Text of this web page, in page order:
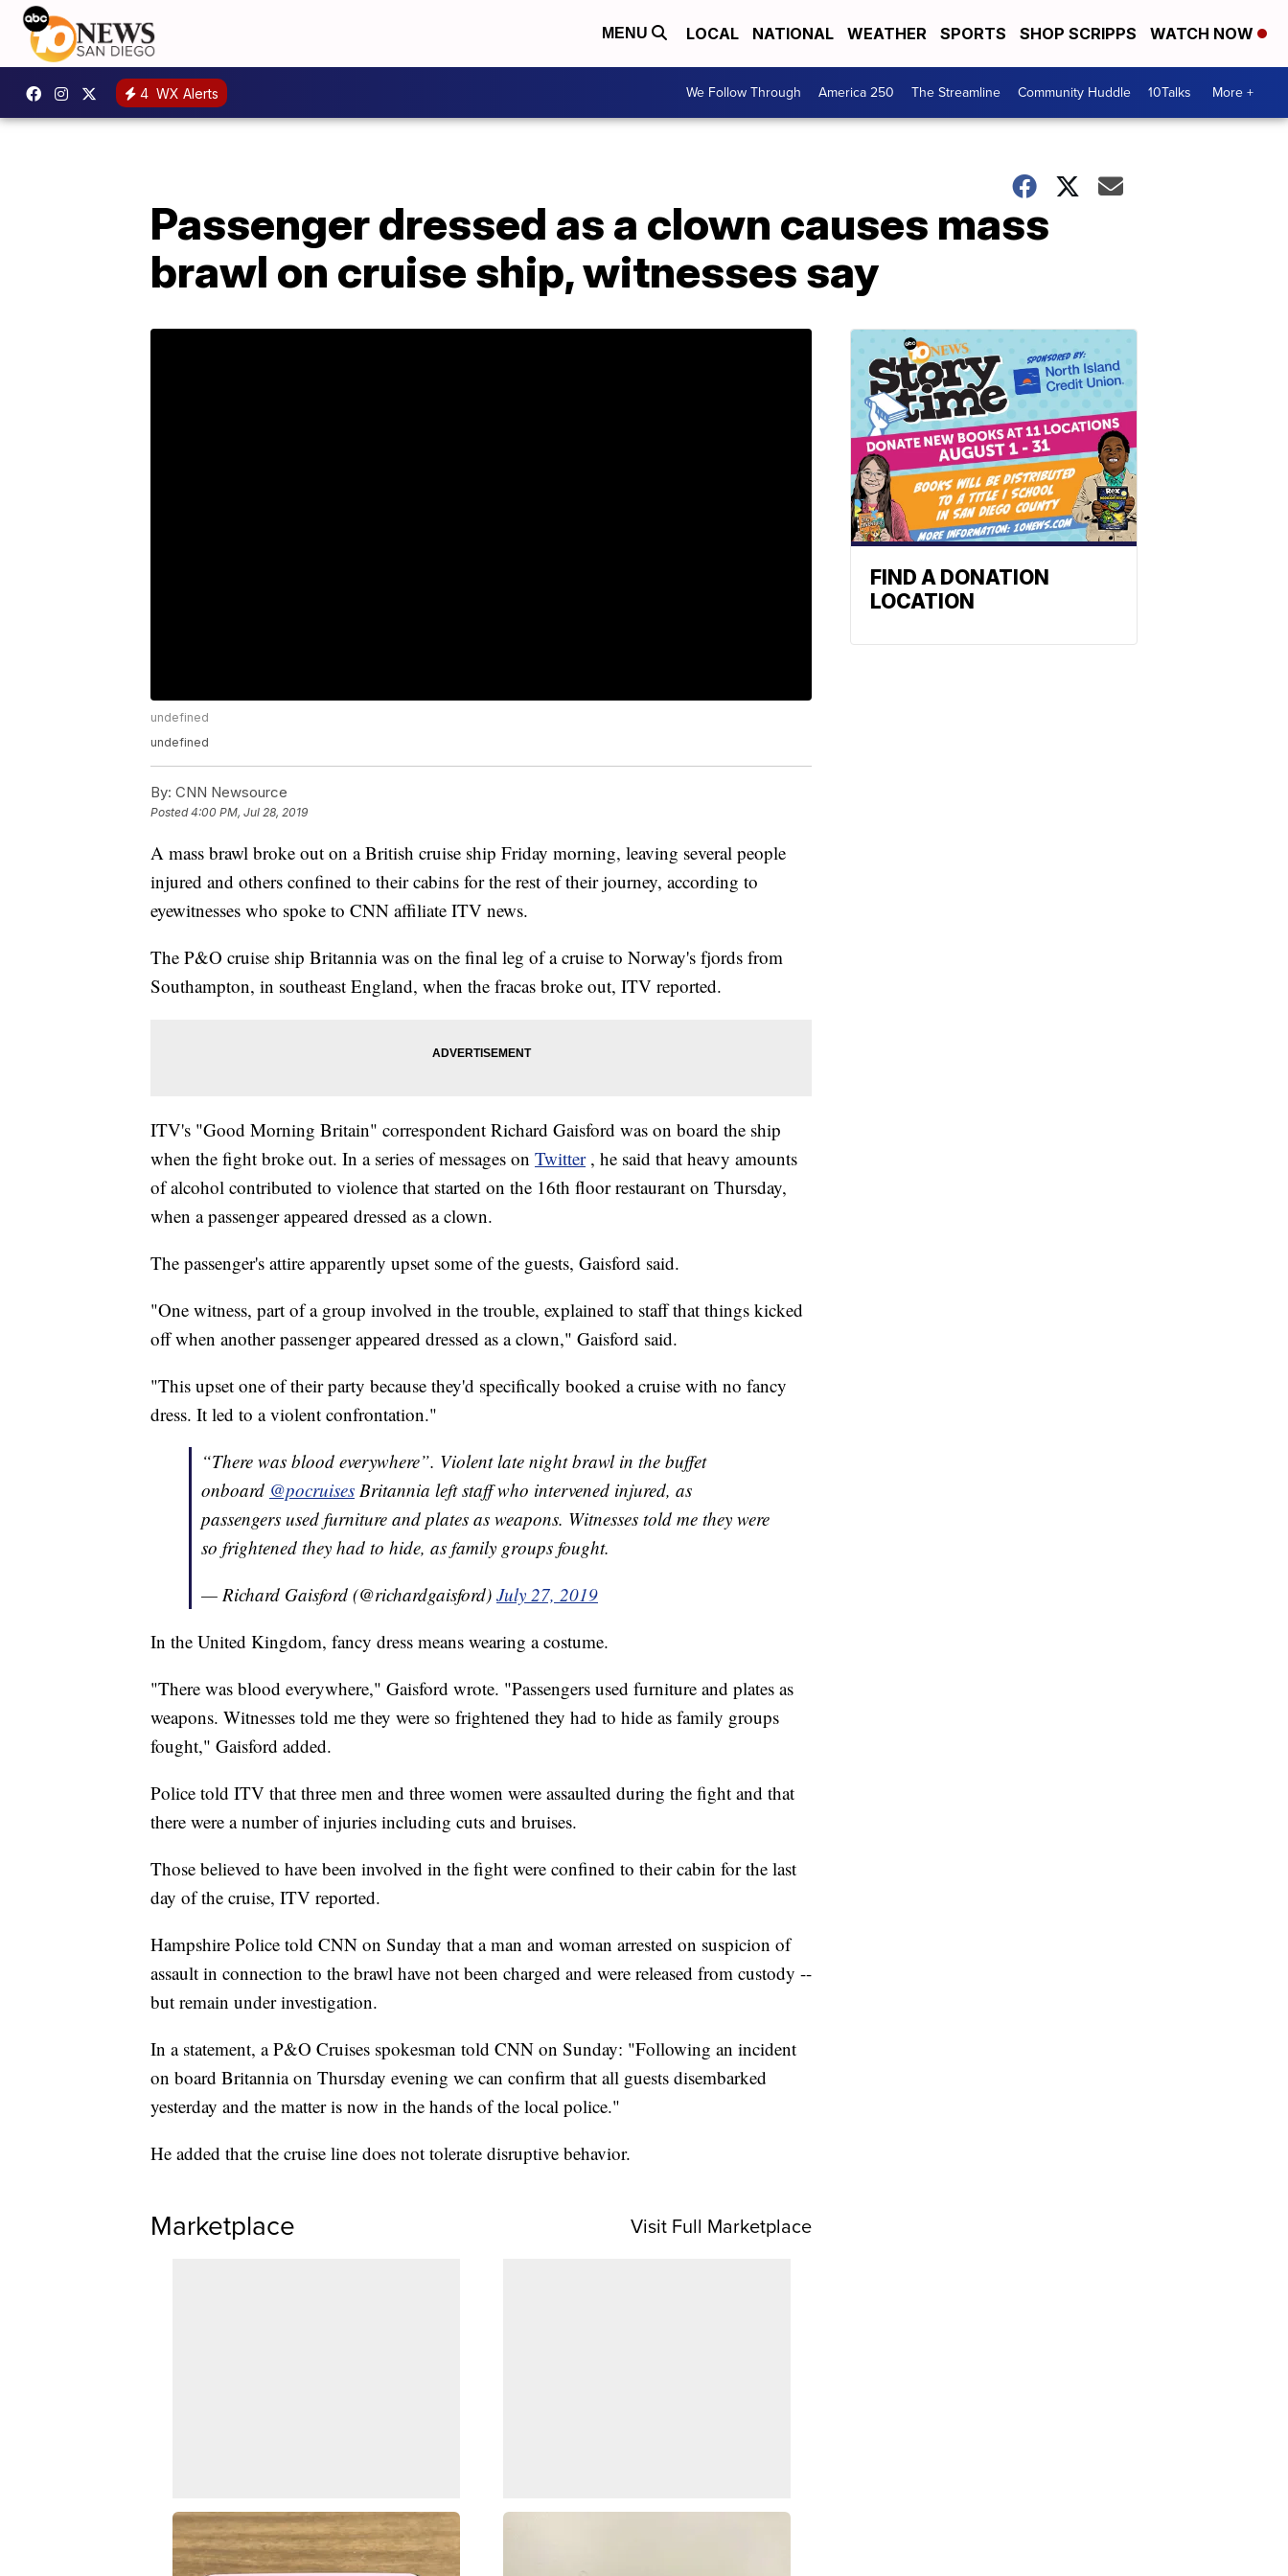
MENU LOCAL NATIONAL WEATHER SPORTS SHOP SCRIPPS WATCH NOW
4 WX Alerts We Follow Through America 250 The Streamline Community Huddle 10Talks More +
Passenger dressed as a clown causes mass
brawl on cruise ship, witnesses say
undefined
undefined
By: CNN Newsource
Posted4:00 PM, Jul 28, 2019
A mass brawl broke out on a British cruise ship Friday morning, leaving several people
injured and others confined to their cabins for the rest of their journey, according to
eyewitnesses who spoke to CNN affiliate ITV news.
The P&O cruise ship Britannia was on the final leg of a cruise to Norway's fjords from
Southampton, in southeast England, when the fracas broke out, ITV reported.
ITV's "Good Morning Britain" correspondent Richard Gaisford was on board the ship
when the fight broke out. In a series of messages on Twitter , he said that heavy amounts
of alcohol contributed to violence that started on the 16th floor restaurant on Thursday,
when a passenger appeared dressed as a clown.
The passenger's attire apparently upset some of the guests, Gaisford said.
"One witness, part of a group involved in the trouble, explained to staff that things kicked
off when another passenger appeared dressed as a clown," Gaisford said.
"This upset one of their party because they'd specifically booked a cruise with no fancy
dress. It led to a violent confrontation."
“There was blood everywhere”. Violent late night brawl in the buffet
onboard @pocruises Britannia left staff who intervened injured, as
passengers used furniture and plates as weapons. Witnesses told me they were
so frightened they had to hide, as family groups fought.
— Richard Gaisford (@richardgaisford) July 27, 2019
In the United Kingdom, fancy dress means wearing a costume.
"There was blood everywhere," Gaisford wrote. "Passengers used furniture and plates as
weapons. Witnesses told me they were so frightened they had to hide as family groups
fought," Gaisford added.
Police told ITV that three men and three women were assaulted during the fight and that
there were a number of injuries including cuts and bruises.
Those believed to have been involved in the fight were confined to their cabin for the last
day of the cruise, ITV reported.
Hampshire Police told CNN on Sunday that a man and woman arrested on suspicion of
assault in connection to the brawl have not been charged and were released from custody --
but remain under investigation.
In a statement, a P&O Cruises spokesman told CNN on Sunday: "Following an incident
on board Britannia on Thursday evening we can confirm that all guests disembarked
yesterday and the matter is now in the hands of the local police."
He added that the cruise line does not tolerate disruptive behavior.
Marketplace Visit Full Marketplace
FIND A DONATION
LOCATION